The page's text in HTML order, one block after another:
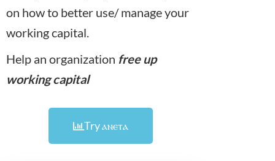
on how to better use/ manage your
working capital.
Help an organization free up
working capital
Tryⲁⲛⲉⲧⲁ